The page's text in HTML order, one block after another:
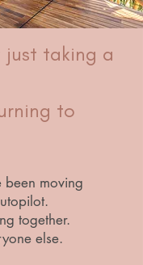
just taking a
to
moving
together.
else.